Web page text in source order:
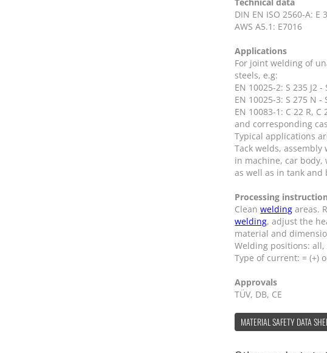
DIN EN ISO 2560-A: E
AWS A5.1: E7016
Applications
For joint welding of
steels, e.g:
EN 10025-2: S 235 J2 -
EN 10025-3: S 275 N -
EN 10083-1: C 22 R, C
and corresponding
Typical applications
Tack welds,
in machine, car body,
as well as in tank
Processing
Cleanwelding areas.
welding, adjust the
material and
Welding positions: all,
Type of current: = (+)
Approvals
TÜV, DB, CE
MATERIAL SAFETY DATA